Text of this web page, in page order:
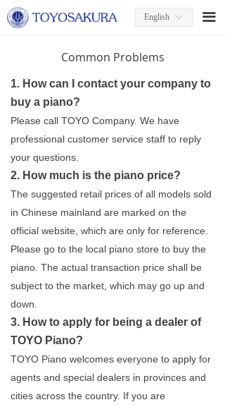
끀
ꀅ
English
Common Problems
1. How can I contact your company to
buy a piano?
Please call TOYO Company. We have
professional customer service staff to reply
your questions.
2. How much is the piano price?
The suggested retail prices of all models sold
in Chinese mainland are marked on the
official website, which are only for reference.
Please go to the local piano store to buy the
piano. The actual transaction price shall be
subject to the market, which may go up and
down.
3. How to apply for being a dealer of
TOYO Piano?
TOYO Piano welcomes everyone to apply for
agents and special dealers in provinces and
cities across the country. If you are